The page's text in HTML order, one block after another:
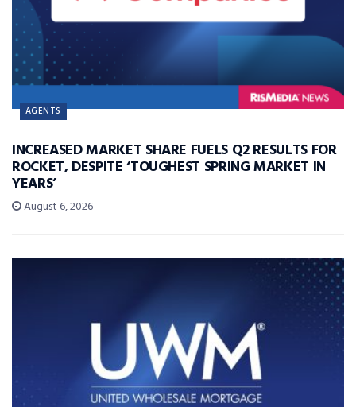
AGENTS
INCREASED MARKET SHARE FUELS Q2 RESULTS FOR
ROCKET, DESPITE ‘TOUGHEST SPRING MARKET IN
YEARS’
August 6, 2026